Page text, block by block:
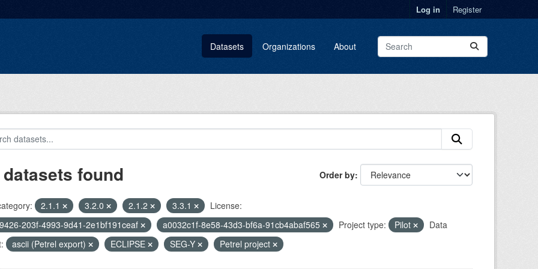
Log in Register
Datasets Organizations About
Order by
found
2.1.1 3.2.0 2.1.2 3.3.1
License:
203f-4993-9d41-2e1bf191ceaf
a0032c1f-8e58-43d3-bf6a-91cb4abaf565 Project type: Pilot
Data
ascii (Petrel export) ECLIPSE SEG-Y Petrel project